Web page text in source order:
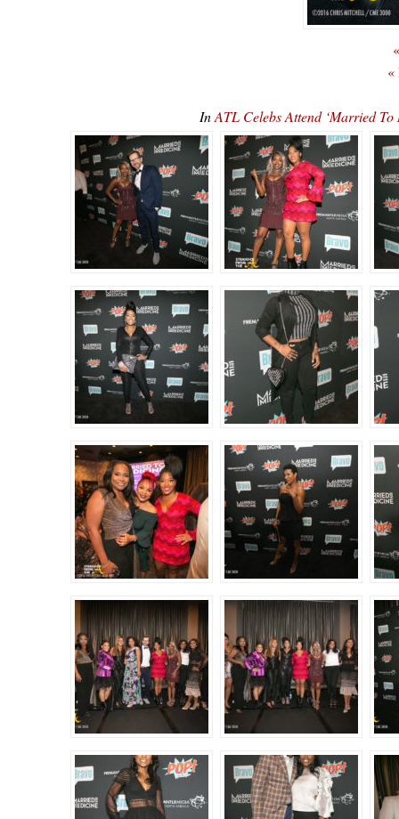
«
InATL Celebs Attend ‘Married